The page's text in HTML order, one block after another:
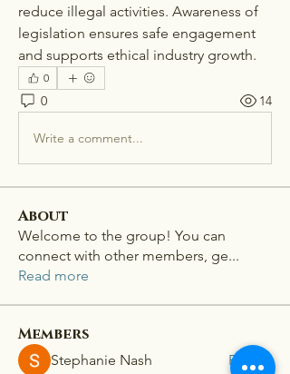
reduce illegal activities. Awareness of
legislation ensures safe engagement
and supports ethical industry growth.
0
0 14
Write a comment...
About
Welcome to the group! You can
connect with other members, ge...
Read more
Members
Stephanie Nash
Follow